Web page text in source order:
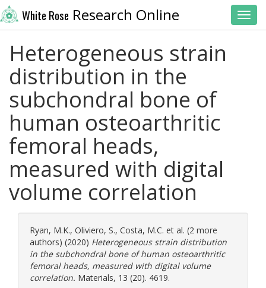
White Rose Research Online
Heterogeneous strain
distribution in the
subchondral bone of
human osteoarthritic
femoral heads,
measured with digital
volume correlation
Ryan, M.K., Oliviero, S., Costa, M.C. et al. (2 more
authors) (2020) Heterogeneous strain distribution
in the subchondral bone of human osteoarthritic
femoral heads, measured with digital volume
correlation. Materials, 13 (20). 4619.